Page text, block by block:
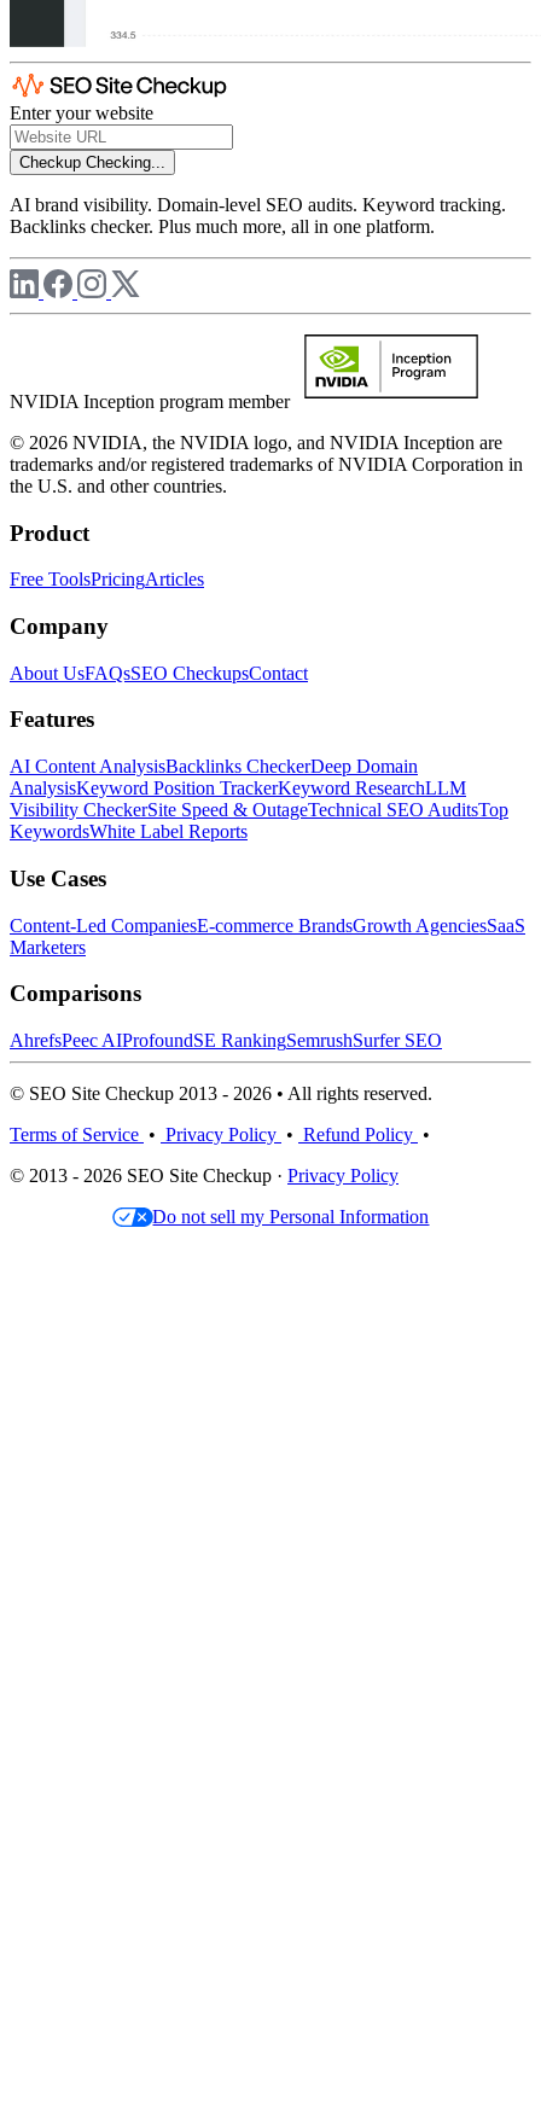
Enter your website
Checkup Checking...
AI brand visibility. Domain-level SEO audits. Keyword tracking.
Backlinks checker. Plus much more, all in one platform.
NVIDIA Inception program member
© 2026 NVIDIA, the NVIDIA logo, and NVIDIA Inception are
trademarks and/or registered trademarks of NVIDIA Corporation in
the U.S. and other countries.
Product
Free ToolsPricingArticles
Company
About UsFAQsSEO CheckupsContact
Features
AI Content AnalysisBacklinks CheckerDeep Domain
AnalysisKeyword Position TrackerKeyword ResearchLLM
Visibility CheckerSite Speed & OutageTechnical SEO AuditsTop
KeywordsWhite Label Reports
Use Cases
Content-Led CompaniesE-commerce BrandsGrowth AgenciesSaaS
Marketers
Comparisons
AhrefsPeec AIProfoundSE RankingSemrushSurfer SEO
© SEO Site Checkup 2013 - 2026 • All rights reserved.
Terms of Service • Privacy Policy • Refund Policy •
© 2013 - 2026 SEO Site Checkup · Privacy Policy
Do not sell my Personal Information